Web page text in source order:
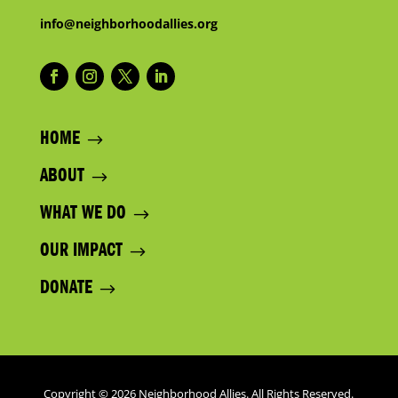
info@neighborhoodallies.org
HOME
ABOUT
WHAT WE DO
OUR IMPACT
DONATE
Copyright © 2026 Neighborhood Allies. All Rights Reserved.